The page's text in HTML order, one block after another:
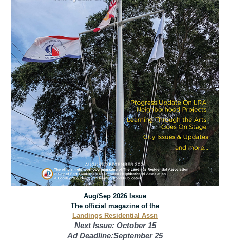
Aug/Sep 2026 Issue
The official magazine of the
Landings Residential Assn
Next Issue: October 15
Ad Deadline:September 25